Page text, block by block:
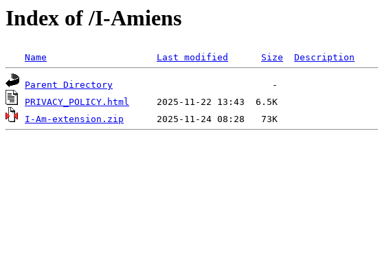
Index of /I-Amiens
Name Last modified Size Description
Parent Directory
PRIVACY_POLICY.html
I-Am-extension.zip